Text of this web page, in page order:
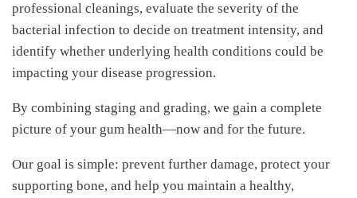
professional cleanings, evaluate the severity of the
bacterial infection to decide on treatment intensity, and
identify whether underlying health conditions could be
impacting your disease progression.
By combining staging and grading, we gain a complete
picture of your gum health—now and for the future.
Our goal is simple: prevent further damage, protect your
supporting bone, and help you maintain a healthy,